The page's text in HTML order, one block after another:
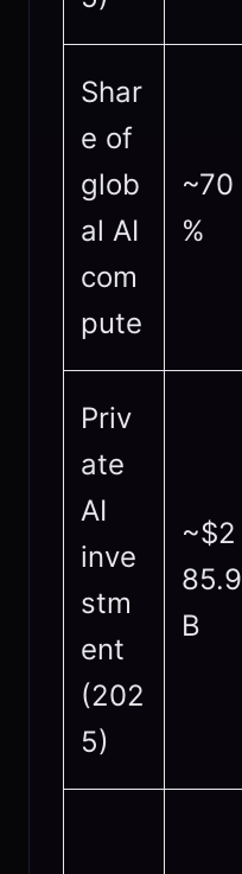
Shar
e of
glob
al AI
com
pute
~70
%
Priv
ate
AI
inve
stm
ent
(202
5)
~$2
85.9
B